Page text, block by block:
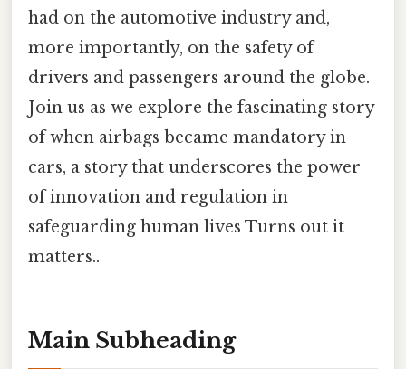
had on the automotive industry and,
more importantly, on the safety of
drivers and passengers around the globe.
Join us as we explore the fascinating story
of when airbags became mandatory in
cars, a story that underscores the power
of innovation and regulation in
safeguarding human lives Turns out it
matters..
Main Subheading